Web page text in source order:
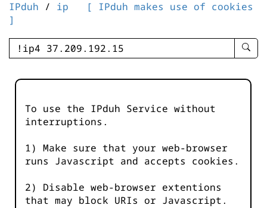
IPduh / ip
[ IPduh makes use of cookies
]
enter
-
To use the IPduh Service without
interruptions.
1) Make sure that your web-browser
runs Javascript and accepts cookies.
2) Disable web-browser extentions
that may block URIs or Javascript.